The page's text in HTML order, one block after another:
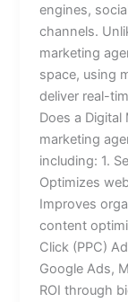
engines,
channels.
marketing
space, using
deliver real-
Does a Digital
marketing
including: 1.
Optimizes
Improves
content
Click (PPC)
Google Ads,
ROI through